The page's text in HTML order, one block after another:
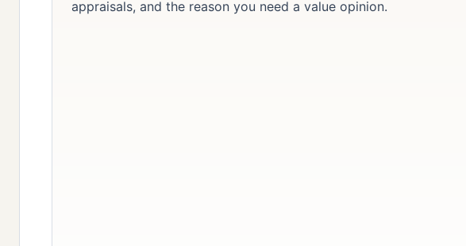
appraisals, and the reason you need a value opinion.